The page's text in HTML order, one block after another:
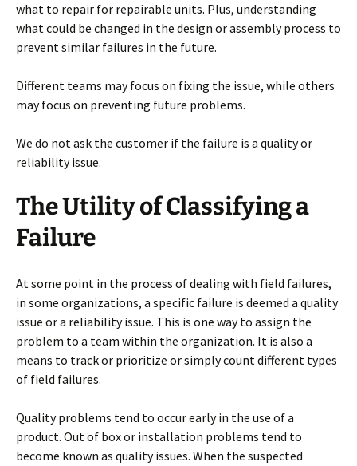
what to repair for repairable units. Plus, understanding
what could be changed in the design or assembly process to
prevent similar failures in the future.
Different teams may focus on fixing the issue, while others
may focus on preventing future problems.
We do not ask the customer if the failure is a quality or
reliability issue.
The Utility of Classifying a
Failure
At some point in the process of dealing with field failures,
in some organizations, a specific failure is deemed a quality
issue or a reliability issue. This is one way to assign the
problem to a team within the organization. It is also a
means to track or prioritize or simply count different types
of field failures.
Quality problems tend to occur early in the use of a
product. Out of box or installation problems tend to
become known as quality issues. When the suspected